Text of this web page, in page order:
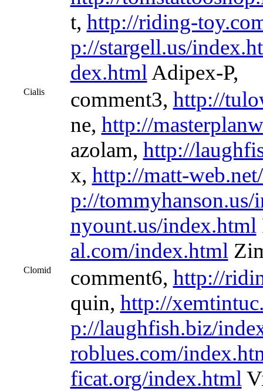
t, http://riding-
p://stargell.us/
dex.html Adipex-P,
Cialis comment3, http://
ne, http://
azolam, http://
x, http://matt-
p://
nyount.us/index.html
al.com/index.html
Clomid comment6, http://
quin, http://
p://laughfish.biz/
roblues.com/
ficat.org/index.html